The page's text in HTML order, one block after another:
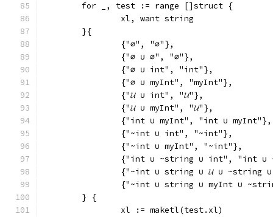
	for _, test := range []struct {
		xl, want string
	}{
		{"∅", "∅"},
		{"∅ ∪ ∅", "∅"},
		{"∅ ∪ int", "int"},
		{"∅ ∪ myInt", "myInt"},
		{"𝓤 ∪ int", "𝓤"},
		{"𝓤 ∪ myInt", "𝓤"},
		{"int ∪ myInt", "int ∪ myInt"},
		{"~int ∪ int", "~int"},
		{"~int ∪ myInt", "~int"},
{"int ∪ ~string ∪ int", "int ∪
{"~int ∪ string ∪ 𝓤 ∪ ~string
{"~int ∪ string ∪ myInt ∪
	} {
		xl := maketl(test.xl)